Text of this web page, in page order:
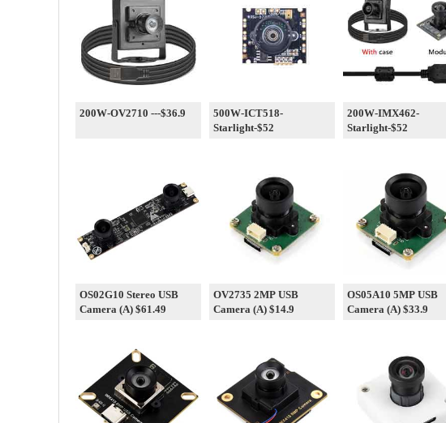
200W-OV2710 ---$36.9
500W-ICT518-
Starlight-$52
200W-IMX462-
Starlight-$52
OS02G10 Stereo USB
Camera (A) $61.49
OV2735 2MP USB
Camera (A) $14.9
OS05A10 5MP USB
Camera (A) $33.9